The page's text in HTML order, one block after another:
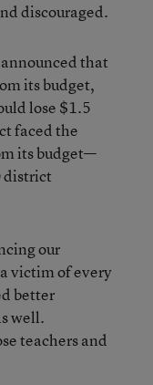
discouraged.
that
its budget,
lose $1.5
faced the
its budget—
district
our
victim of every
better
well.
teachers and